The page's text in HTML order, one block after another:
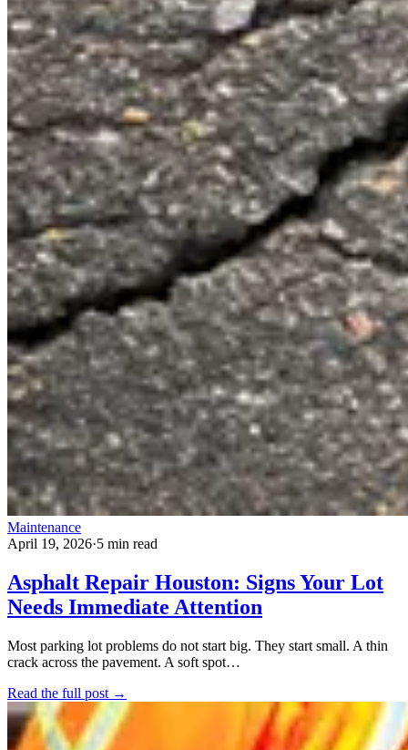
Maintenance
April 19, 2026·5 min read
Asphalt Repair Houston: Signs Your Lot
Needs Immediate Attention
Most parking lot problems do not start big. They start small. A thin
crack across the pavement. A soft spot…
Read the full post →